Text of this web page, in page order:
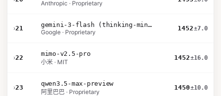
Anthropic · Proprietary
›21
gemini-3-flash (thinking-minimal)
Google · Proprietary
1452±7.0
›22
mimo-v2.5-pro
小米 · MIT
1452±16.0
›23
qwen3.5-max-preview
阿里巴巴 · Proprietary
1450±10.0